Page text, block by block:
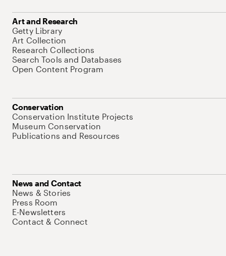
Art and Research
Getty Library
Art Collection
Research Collections
Search Tools and Databases
Open Content Program
Conservation
Conservation Institute Projects
Museum Conservation
Publications and Resources
News and Contact
News & Stories
Press Room
E-Newsletters
Contact & Connect